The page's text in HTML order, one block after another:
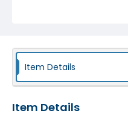
Item Details
Item Details